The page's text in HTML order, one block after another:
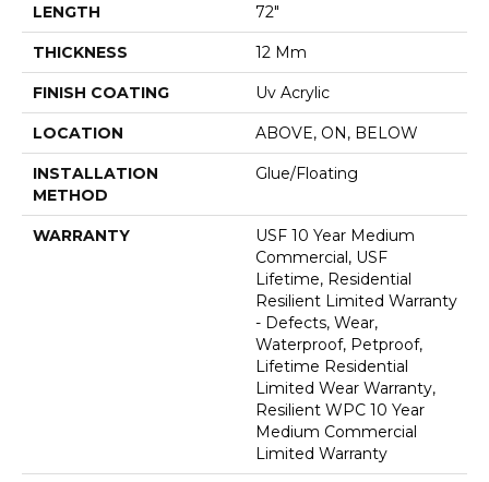
LENGTH 72"
THICKNESS 12 Mm
FINISH COATING Uv Acrylic
LOCATION ABOVE, ON, BELOW
INSTALLATION
METHOD
Glue/Floating
WARRANTY
USF 10 Year Medium
Commercial, USF
Lifetime, Residential
Resilient Limited Warranty
- Defects, Wear,
Waterproof, Petproof,
Lifetime Residential
Limited Wear Warranty,
Resilient WPC 10 Year
Medium Commercial
Limited Warranty